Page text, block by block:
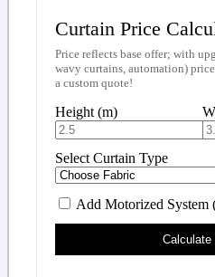
Curtain Price
Price reflects base offer; with
wavy curtains, automation)
a custom quote!
Height (m)
Select Curtain Type
Add Motorized System
Calculate